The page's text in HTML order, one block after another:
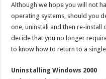
Although we hope you will not
operating systems, should you
one, uninstall and then re-install
decide that you no longer
to know how to return to a
Uninstalling Windows 2000